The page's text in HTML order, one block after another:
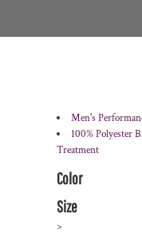
Men's
100% Polyester
Treatment
Color
Size
>